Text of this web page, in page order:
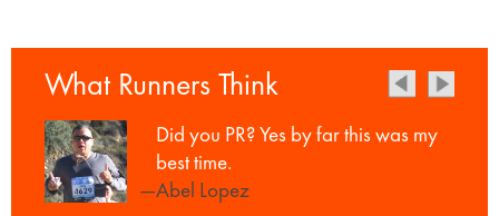
What Runners Think
Did you PR? Yes by far this was my
best time.
—Abel Lopez